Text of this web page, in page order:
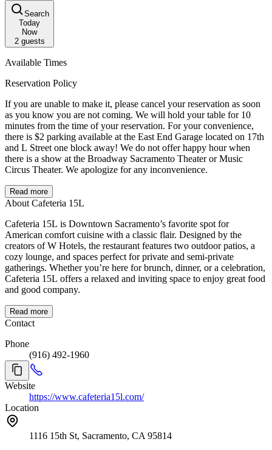
Search
Today
Now
2guests
Available Times
Reservation Policy
If you are unable to make it, please cancel your reservation as soon
as you know you are not coming. We will hold your table for 10
minutes from the time of your reservation. For your convenience,
there is $2 parking available at the East End Garage located on 17th
and L Street one block away! We do not offer happy hour when
there is a show at the Broadway Sacramento Theater or Music
Circus Theater. We apologize for any inconvenience.
Read more
About Cafeteria 15L
Cafeteria 15L is Downtown Sacramento’s favorite spot for
American comfort cuisine with a classic flair. Designed by the
creators of W Hotels, the restaurant features two outdoor patios, a
cozy lounge, and spaces perfect for private and semi-private
gatherings. Whether you’re here for brunch, dinner, or a celebration,
Cafeteria 15L offers a relaxed and inviting space to enjoy great food
and good company.
Read more
Contact
Phone
(916) 492-1960
Website
https://www.cafeteria15l.com/
Location
1116 15th St, Sacramento, CA 95814